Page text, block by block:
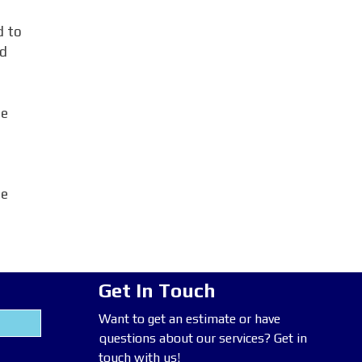
to
Get In Touch
Want to get an estimate or have
questions about our services? Get in
touch with us!